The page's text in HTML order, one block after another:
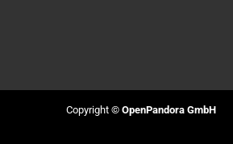
Copyright © OpenPandora GmbH